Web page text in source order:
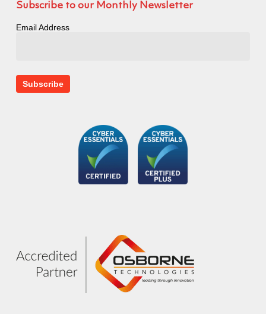
Subscribe to our Monthly Newsletter
Email Address